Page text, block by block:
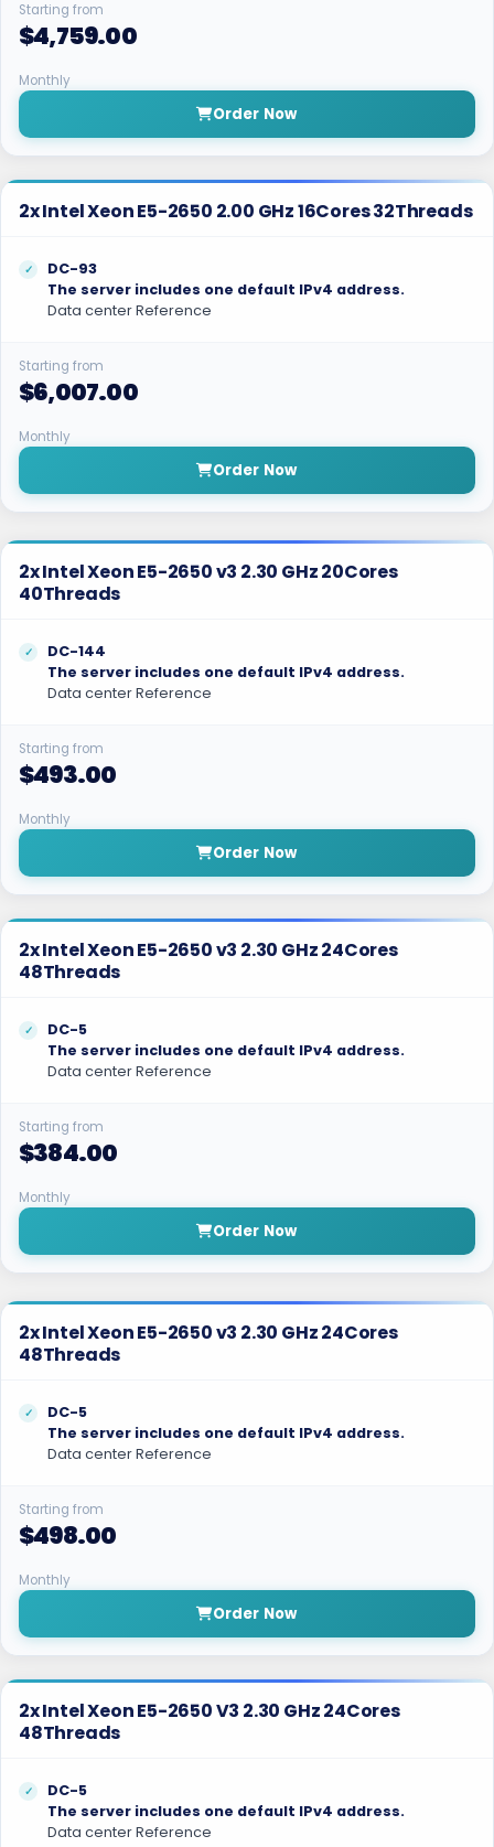
Starting from
$4,759.00
Monthly
Order Now
2x Intel Xeon E5-2650 2.00 GHz 16Cores 32Threads
DC-93
The server includes one default IPv4 address.
Data center Reference
Starting from
$6,007.00
Monthly
Order Now
2x Intel Xeon E5-2650 v3 2.30 GHz 20Cores
40Threads
DC-144
The server includes one default IPv4 address.
Data center Reference
Starting from
$493.00
Monthly
Order Now
2x Intel Xeon E5-2650 v3 2.30 GHz 24Cores
48Threads
DC-5
The server includes one default IPv4 address.
Data center Reference
Starting from
$384.00
Monthly
Order Now
2x Intel Xeon E5-2650 v3 2.30 GHz 24Cores
48Threads
DC-5
The server includes one default IPv4 address.
Data center Reference
Starting from
$498.00
Monthly
Order Now
2x Intel Xeon E5-2650 V3 2.30 GHz 24Cores
48Threads
DC-5
The server includes one default IPv4 address.
Data center Reference